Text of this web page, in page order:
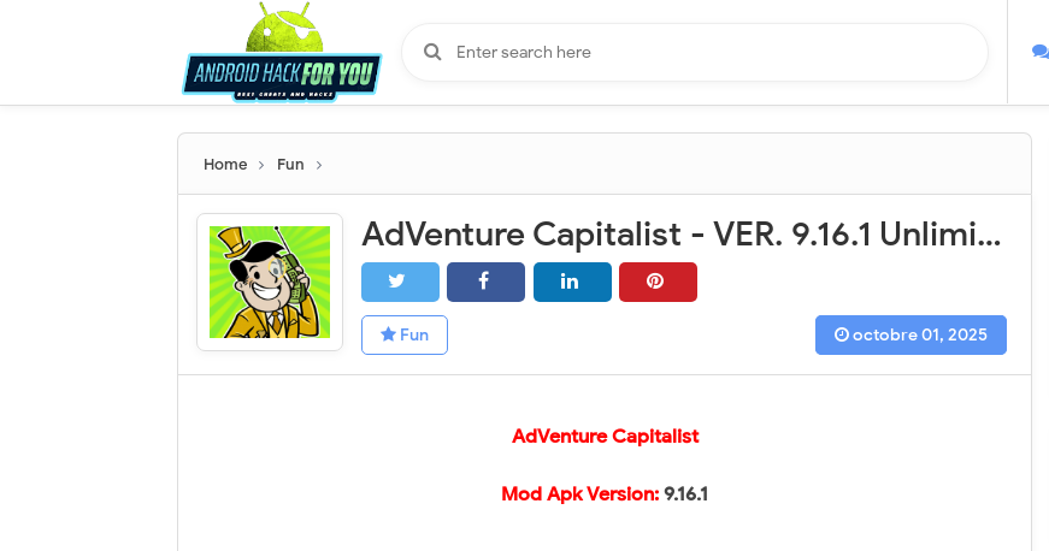
Home Fun
AdVenture Capitalist - VER. 9.16.1 Unlimited (Golds - Mega Tickets - Mega Bucks) MOD APK
Fun octobre 01, 2025
AdVenture Capitalist
Mod Apk Version: 9.16.1